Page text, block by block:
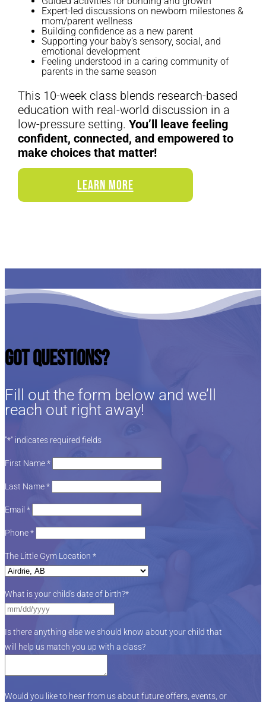
Expert-led discussions on newborn milestones &
mom/parent wellness
Building confidence as a new parent
Supporting your baby’s sensory, social, and
emotional development
Feeling understood in a caring community of
parents in the same season
This 10-week class blends research-based
education with real-world discussion in a
low-pressure setting. You’ll leave feeling
confident, connected, and empowered to
make choices that matter!
LEARN MORE
Got Questions?
Fill out the form below and we’ll
reach out right away!
"*" indicates required fields
First Name*
Last Name*
Email *
Phone*
The Little Gym Location *
What is your child's date of birth?*
Is there anything else we should know about your child that
will help us match you up with a class?
Would you like to hear from us about future offers, events, or